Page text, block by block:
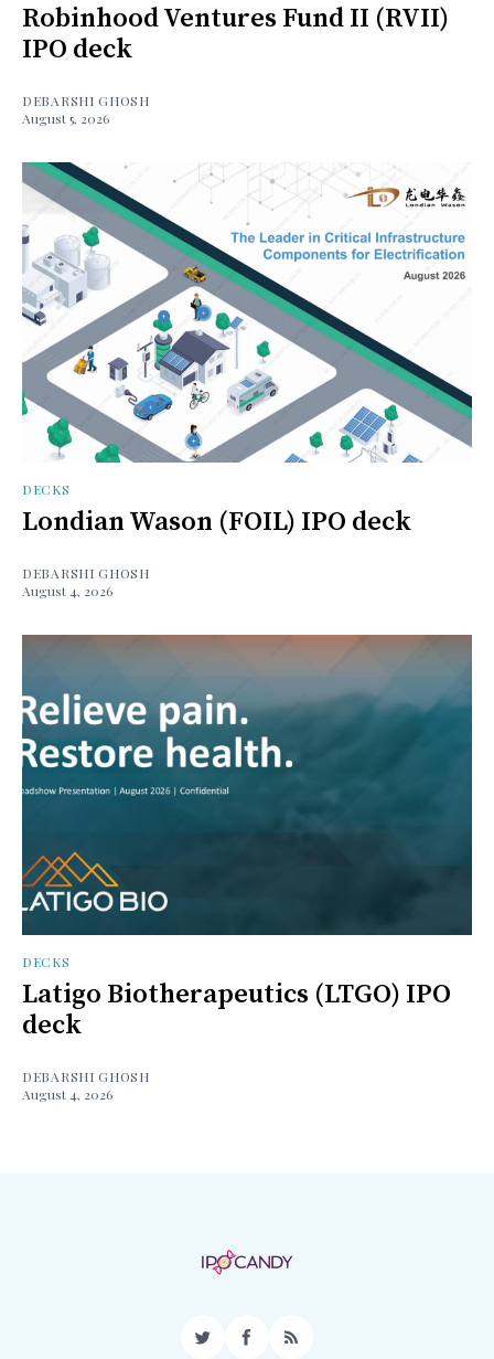
Robinhood Ventures Fund II (RVII)
IPO deck
DEBARSHI GHOSH
August 5, 2026
DECKS
Londian Wason (FOIL) IPO deck
DEBARSHI GHOSH
August 4, 2026
DECKS
Latigo Biotherapeutics (LTGO) IPO
deck
DEBARSHI GHOSH
August 4, 2026
TwitterFacebook
RSS